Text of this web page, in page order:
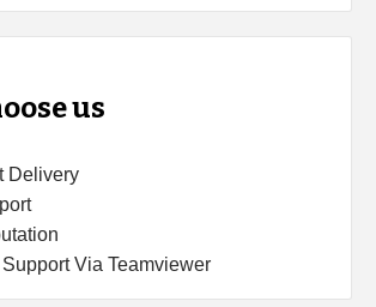
us
Delivery
Via Teamviewer